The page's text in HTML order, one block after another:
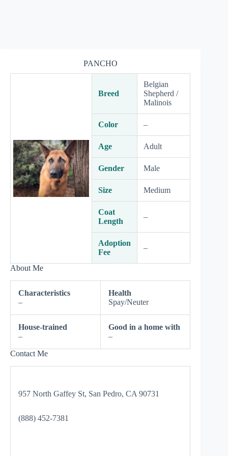
PANCHO
Breed
Belgian
Shepherd /
Malinois
Color –
Age Adult
Gender Male
Size Medium
Coat
Length
–
Adoption
Fee
–
About Me
Characteristics
–
Health
Spay/Neuter
House-trained
–
Good in a home with
–
Contact Me
957 North Gaffey St, San Pedro, CA 90731
(888) 452-7381